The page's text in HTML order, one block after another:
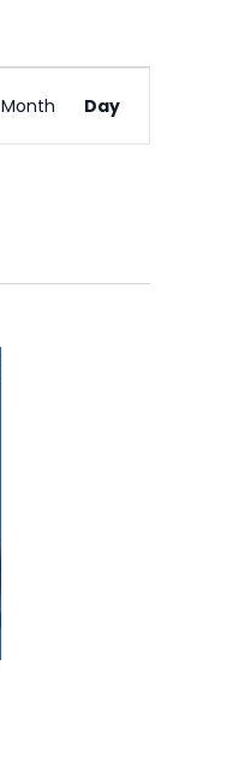
Views
Navigation
Month Day